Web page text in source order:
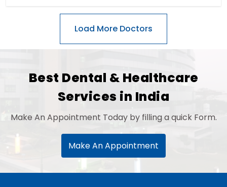
Best Dental & Healthcare
Services in India
Make An Appointment Today by filling a quick Form.
Make An Appointment